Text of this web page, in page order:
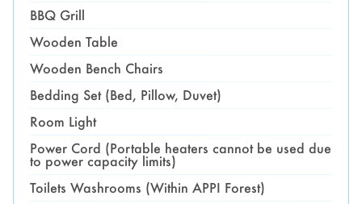
BBQ Grill
Wooden Table
Wooden Bench Chairs
Bedding Set (Bed, Pillow, Duvet)
Room Light
Power Cord (Portable heaters cannot be used due
to power capacity limits)
Toilets Washrooms (Within APPI Forest)